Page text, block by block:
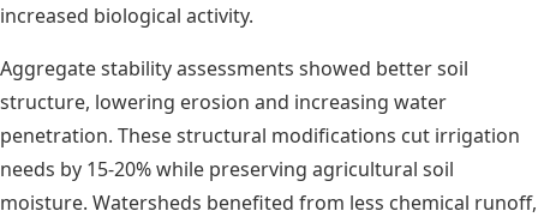
increased biological activity.
Aggregate stability assessments showed better soil
structure, lowering erosion and increasing water
penetration. These structural modifications cut irrigation
needs by 15-20% while preserving agricultural soil
moisture. Watersheds benefited from less chemical runoff,